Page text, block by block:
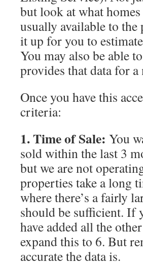
but look at what
usually available to
it up for you to
You may also be able
provides that data for
Once you have this
criteria:
1. Time of Sale: You
sold within the last 3
but we are not
properties take a long
where there’s a fairly
should be sufficient. If
have added all the
expand this to 6. But
accurate the data is.